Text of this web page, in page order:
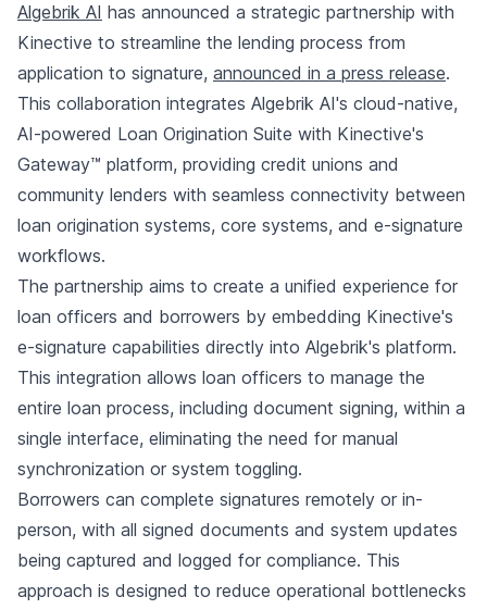
Algebrik AI has announced a strategic partnership with
Kinective to streamline the lending process from
application to signature, announced in a press release.
This collaboration integrates Algebrik AI's cloud-native,
AI-powered Loan Origination Suite with Kinective's
Gateway™ platform, providing credit unions and
community lenders with seamless connectivity between
loan origination systems, core systems, and e-signature
workflows.
The partnership aims to create a unified experience for
loan officers and borrowers by embedding Kinective's
e-signature capabilities directly into Algebrik's platform.
This integration allows loan officers to manage the
entire loan process, including document signing, within a
single interface, eliminating the need for manual
synchronization or system toggling.
Borrowers can complete signatures remotely or in-
person, with all signed documents and system updates
being captured and logged for compliance. This
approach is designed to reduce operational bottlenecks